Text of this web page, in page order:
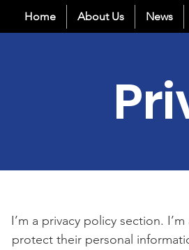
Home About Us News
I’m a privacy policy section.
protect their personal